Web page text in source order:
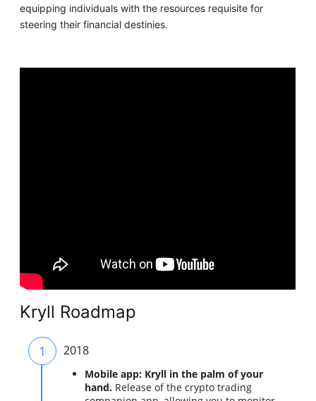
equipping individuals with the resources requisite for
steering their financial destinies.
Kryll Roadmap
1 2018
Mobile app: Kryll in the palm of your
hand. Release of the crypto trading